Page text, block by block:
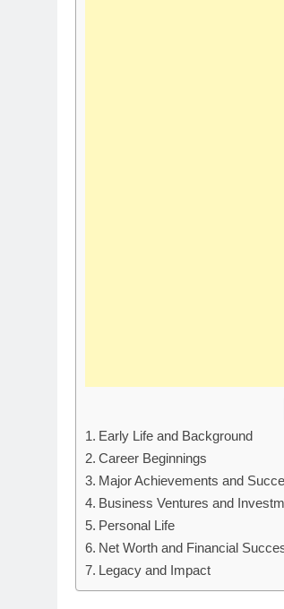
Early Life and Background
Career Beginnings
Major Achievements and
Business Ventures and
Personal Life
Net Worth and Financial
Legacy and Impact